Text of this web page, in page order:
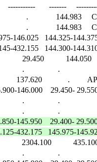
-----------       -------
.              144.983
.              144.983
146.025   144.325-
432.155   144.300-
29.450           144.050
.                 .
137.620             .
146.000    29.450-
.                 .
145.950    29.400-
432.175   145.975-
2304.100
.                 .